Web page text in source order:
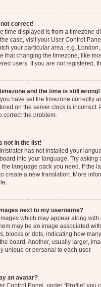
correct!
time displayed is from a timezone
case, visit your User Control
your particular area, e.g.
that changing the timezone, like
users. If you are not registered,
timezone and the time is still wrong!
have set the timezone correctly
on the server clock is incorrect.
correct the problem.
not in the list!
has not installed your
into your language. Try asking
the language pack you need. If the
create a new translation. More
next to my username?
which may appear along
may be an image associated
blocks or dots, indicating how
board. Another, usually larger,
unique or personal to each user.
an avatar?
Control Panel, under “Profile” you